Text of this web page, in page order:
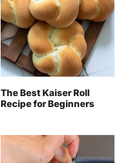
The Best Kaiser Roll
Recipe for Beginners